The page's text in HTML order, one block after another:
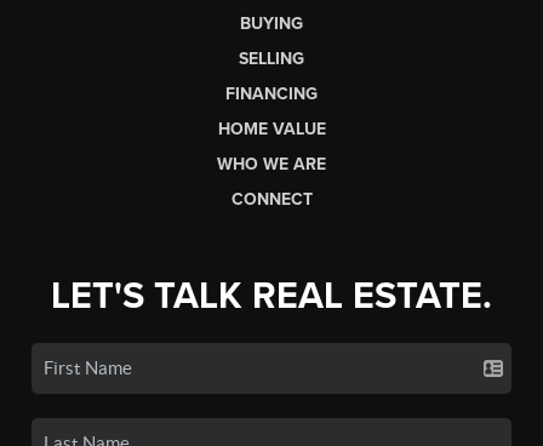
BUYING
SELLING
FINANCING
HOME VALUE
WHO WE ARE
CONNECT
LET'S TALK REAL ESTATE.